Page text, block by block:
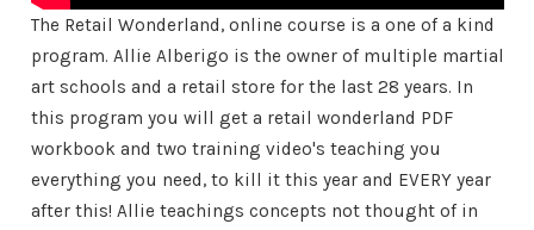
The Retail Wonderland, online course is a one of a kind
program. Allie Alberigo is the owner of multiple martial
art schools and a retail store for the last 28 years. In
this program you will get a retail wonderland PDF
workbook and two training video's teaching you
everything you need, to kill it this year and EVERY year
after this! Allie teachings concepts not thought of in